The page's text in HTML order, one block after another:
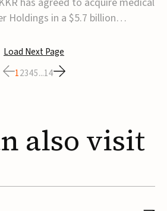
Holdings in a $5.7 billion
will receive $127 per
to close by the end of
and regulato...
Load Next Page
12345...14
also visit